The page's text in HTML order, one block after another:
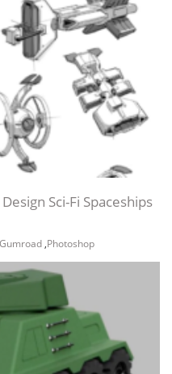
Sci-Fi Spaceships
Gumroad ,Photoshop